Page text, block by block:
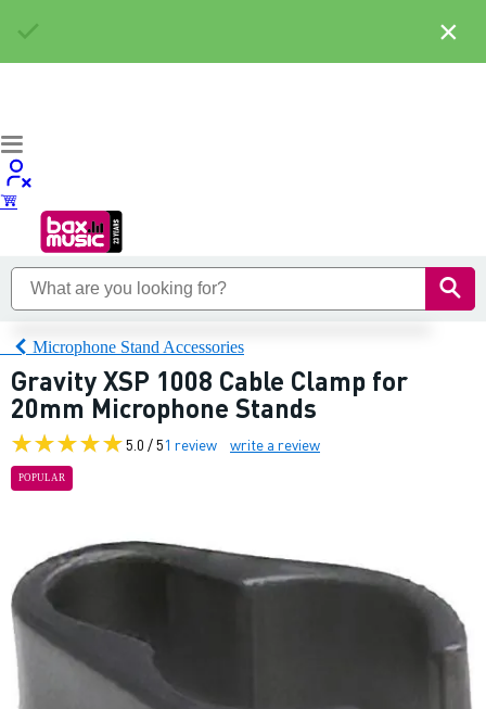
Microphone Stand Accessories
Gravity XSP 1008 Cable Clamp for
20mm Microphone Stands
5.0 / 51 review write a review
POPULAR
×